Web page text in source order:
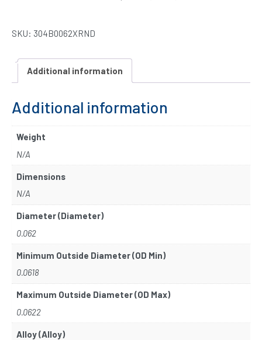
SKU: 304B0062XRND
Additional information
Additional information
Weight
N/A
Dimensions
N/A
Diameter (Diameter)
0.062
Minimum Outside Diameter (OD Min)
0.0618
Maximum Outside Diameter (OD Max)
0.0622
Alloy (Alloy)